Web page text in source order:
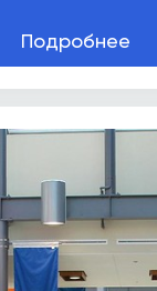
Подробнее